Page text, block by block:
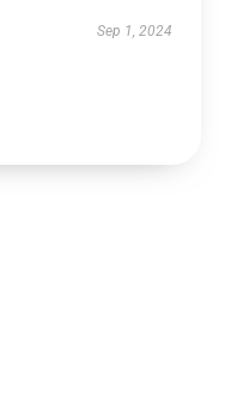
Sep 1, 2024